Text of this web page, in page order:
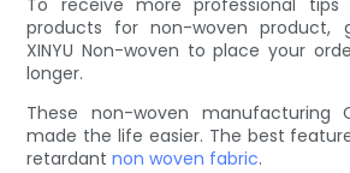
To receive more professional
products for non-woven product,
XINYU Non-woven to place your
longer.
These non-woven manufacturing
made the life easier. The best
retardantnon woven fabric.